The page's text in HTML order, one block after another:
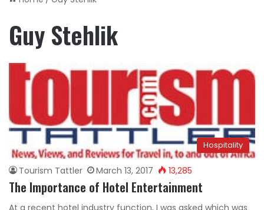
Guy Stehlik
Hospitality
Tourism Tattler March 13, 2017 13,285
The Importance of Hotel Entertainment
At a recent hotel industry function, I was asked which was